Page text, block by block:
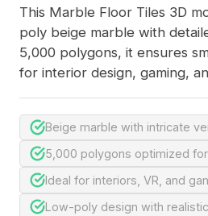
This Marble Floor Tiles 3D
poly beige marble with
5,000 polygons, it ensures
for interior design, gaming,
Beige marble with intricate
5,000 polygons optimized
Ideal for interiors, VR, and
Low-poly design with